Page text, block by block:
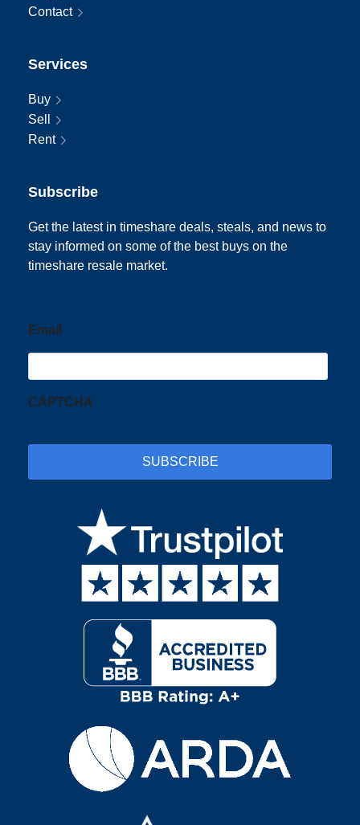
Contact
Services
Buy
Sell
Rent
Subscribe
Get the latest in timeshare deals, steals, and news to
stay informed on some of the best buys on the
timeshare resale market.
Email
CAPTCHA